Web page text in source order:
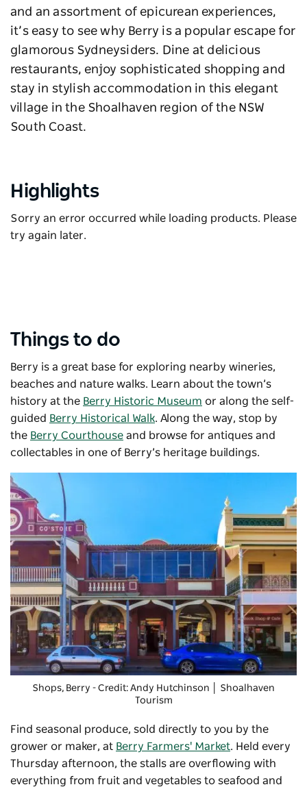
and an assortment of epicurean experiences,
it’s easy to see why Berry is a popular escape for
glamorous Sydneysiders. Dine at delicious
restaurants, enjoy sophisticated shopping and
stay in stylish accommodation in this elegant
village in the Shoalhaven region of the NSW
South Coast.
Highlights
Sorry an error occurred while loading products. Please
try again later.
Things to do
Berry is a great base for exploring nearby wineries,
beaches and nature walks. Learn about the town’s
history at the Berry Historic Museum or along the self-
guided Berry Historical Walk. Along the way, stop by
the Berry Courthouse and browse for antiques and
collectables in one of Berry’s heritage buildings.
Shops, Berry - Credit: Andy Hutchinson │ Shoalhaven
Tourism
Find seasonal produce, sold directly to you by the
grower or maker, at Berry Farmers' Market. Held every
Thursday afternoon, the stalls are overflowing with
everything from fruit and vegetables to seafood and